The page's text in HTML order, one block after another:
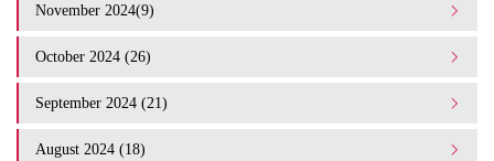
November 2024(9)
October 2024 (26)
September 2024 (21)
August 2024 (18)